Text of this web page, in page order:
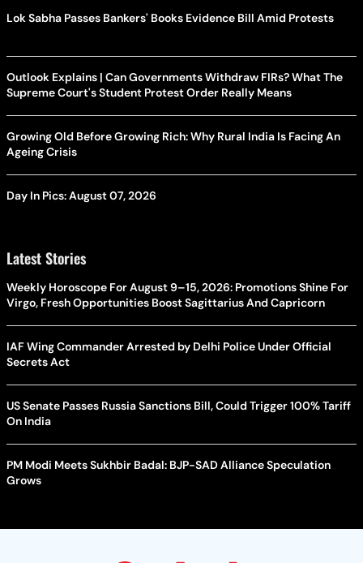
Lok Sabha Passes Bankers' Books Evidence Bill Amid Protests
Outlook Explains | Can Governments Withdraw FIRs? What The
Supreme Court's Student Protest Order Really Means
Growing Old Before Growing Rich: Why Rural India Is Facing An
Ageing Crisis
Day In Pics: August 07, 2026
Latest Stories
Weekly Horoscope For August 9–15, 2026: Promotions Shine For
Virgo, Fresh Opportunities Boost Sagittarius And Capricorn
IAF Wing Commander Arrested by Delhi Police Under Official
Secrets Act
US Senate Passes Russia Sanctions Bill, Could Trigger 100% Tariff
On India
PM Modi Meets Sukhbir Badal: BJP-SAD Alliance Speculation
Grows